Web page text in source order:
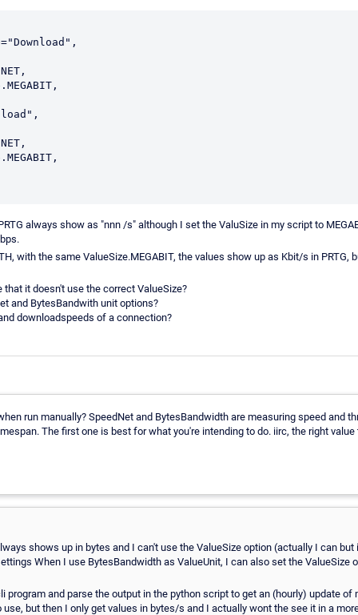
always show as "nnn /s" although I set the ValuSize in my script to
with the same ValueSize.MEGABIT, the values show up as Kbit/s in PRTG,
it doesn't use the correct ValueSize?
and BytesBandwith unit options?
downloadspeeds of a connection?
run manually? SpeedNet and BytesBandwidth are measuring speed and
The first one is best for what you're intending to do. iirc, the right
shows up in bytes and I can't use the ValueSize option (actually I can
When I use BytesBandwidth as ValueUnit, I can also set the
program and parse the output in the python script to get an (hourly) update
but then I only get values in bytes/s and I actually wont the see it in a